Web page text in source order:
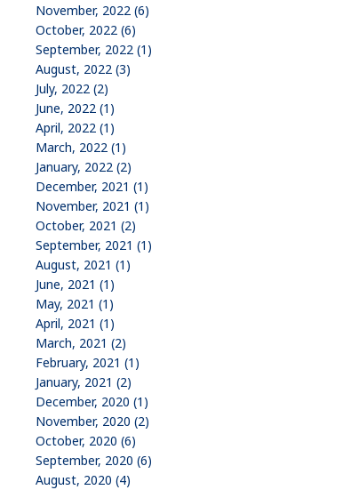
November, 2022 (6)
October, 2022 (6)
September, 2022 (1)
August, 2022 (3)
July, 2022 (2)
June, 2022 (1)
April, 2022 (1)
March, 2022 (1)
January, 2022 (2)
December, 2021 (1)
November, 2021 (1)
October, 2021 (2)
September, 2021 (1)
August, 2021 (1)
June, 2021 (1)
May, 2021 (1)
April, 2021 (1)
March, 2021 (2)
February, 2021 (1)
January, 2021 (2)
December, 2020 (1)
November, 2020 (2)
October, 2020 (6)
September, 2020 (6)
August, 2020 (4)